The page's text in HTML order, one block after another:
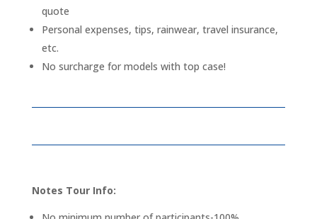
quote
Personal expenses, tips, rainwear, travel insurance,
etc.
No surcharge for models with top case!
Notes Tour Info: